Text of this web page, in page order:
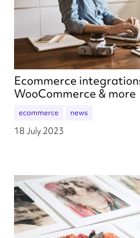
Ecommerce
WooCommerce & more
ecommerce news
18 July 2023